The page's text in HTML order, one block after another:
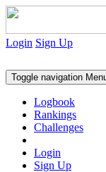
Login Sign Up
Toggle navigation
Logbook
Rankings
Challenges
Login
Sign Up